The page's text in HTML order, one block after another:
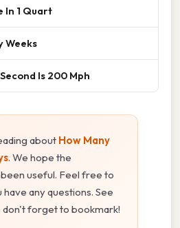
In 1 Quart
Weeks
Is 200 Mph
about How Many
. We hope the
useful. Feel free to
any questions. See
forget to bookmark!